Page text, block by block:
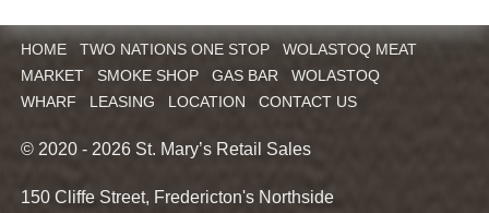
HOME TWO NATIONS ONE STOP
WOLASTOQ MEAT
MARKET
SMOKE SHOP GAS BAR
WOLASTOQ
WHARF
LEASING LOCATION CONTACT US
© 2020 - 2026 St. Mary’s Retail Sales
150 Cliffe Street, Fredericton's Northside